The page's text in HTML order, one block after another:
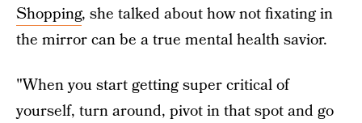
Shopping, she talked about how not fixating in
the mirror can be a true mental health savior.
"When you start getting super critical of
yourself, turn around, pivot in that spot and go